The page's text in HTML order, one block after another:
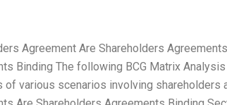
Agreement Are Shareholders
Binding The following BCG Matrix
various scenarios involving shareholders